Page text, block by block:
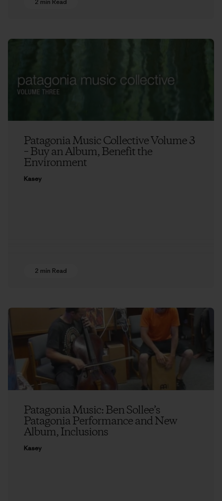
2 min Read
Patagonia Music Collective Volume 3
– Buy an Album, Benefit the
Environment
Kasey
2 min Read
Patagonia Music: Ben Sollee’s
Patagonia Performance and New
Album, Inclusions
Kasey